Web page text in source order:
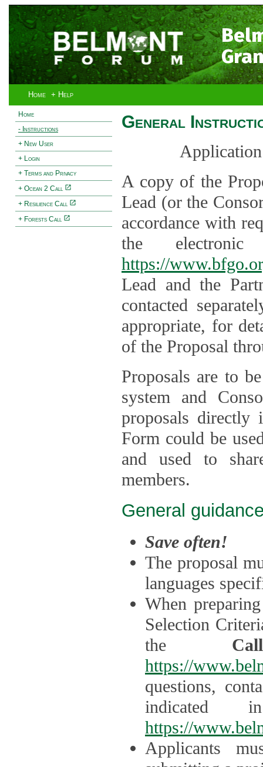
Home + Help
Home
- Instructions
+ New User
+ Login
+ Terms and Privacy
+ Ocean 2 Call
+ Resilience Call
+ Forests Call
General
A copy of the
Lead (or the
accordance with
the
https://
Lead and the
contacted
appropriate, for
of the Proposal
Proposals are to
system and
proposals directly
Form could be
and used to
members.
General
Save often!
The proposal
languages
When
Selection
the
https://
questions,
indicated
https://
Applicants